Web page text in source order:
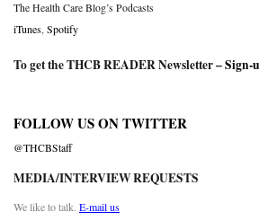
The Health Care Blog’s Podcasts
iTunes Spotify
To get the THCB READER Newsletter –Sign-
FOLLOW US ON TWITTER
@THCBStaff
MEDIA/INTERVIEW REQUESTS
We like to talk. E-mail us